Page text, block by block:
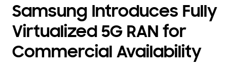
Samsung Introduces Fully
Virtualized 5G RAN for
Commercial Availability